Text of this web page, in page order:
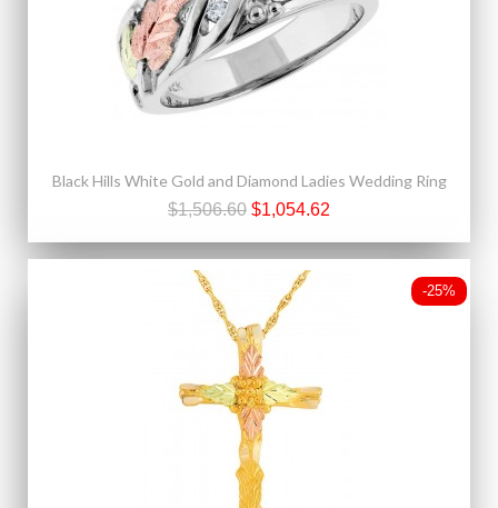
Black Hills White Gold and Diamond Ladies Wedding Ring
$1,506.60 $1,054.62
-25%